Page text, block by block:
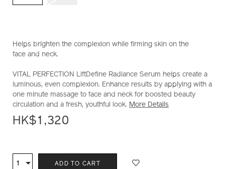
Helps brighten the complexion while firming skin on the
face and neck.
VITAL PERFECTION LiftDefine Radiance Serum helps create a
luminous, even complexion. Enhance results by applying with a
one minute massage to face and neck for boosted beauty
circulation and a fresh, youthful look. More Details
HK$1,320
TO
ACTIONS
Qty
1 ADD TO CART